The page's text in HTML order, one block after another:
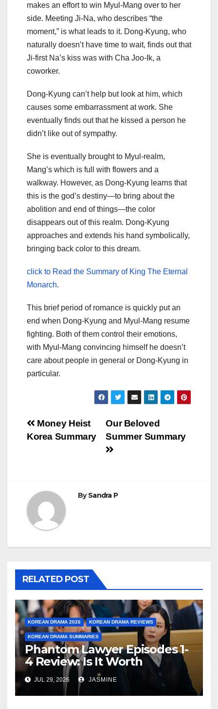
makes an effort to win Myul-Mang over to her
side. Meeting Ji-Na, who describes “the
moment,” is what leads to it. Dong-Kyung, who
naturally doesn’t have time to wait, finds out that
Ji-first Na’s kiss was with Cha Joo-Ik, a
coworker.
Dong-Kyung can’t help but look at him, which
causes some embarrassment at work. She
eventually finds out that he kissed a person he
didn’t like out of sympathy.
She is eventually brought to Myul-realm,
Mang’s which is full with flowers and a
walkway. However, as Dong-Kyung learns that
this is the god’s destiny—to bring about the
abolition and end of things—the color
disappears out of this realm. Dong-Kyung
approaches and extends his hand symbolically,
bringing back color to this dream.
click to Read the Summary of King The Eternal
Monarch.
This brief period of romance is quickly put an
end when Dong-Kyung and Myul-Mang resume
fighting. Both of them control their emotions,
with Myul-Mang convincing himself he doesn’t
care about people in general or Dong-Kyung in
particular.
Post
navigation
Our Beloved
Summer Summary
Money Heist
Korea Summary
BySandra P
RELATED POST
KOREAN DRAMA 2026 KOREAN DRAMA REVIEWS
KOREAN DRAMA SUMMARIES
Phantom Lawyer Episodes 1-
4 Review: Is It Worth
Watching After 4 Episodes?
JUL 29, 2026 JASMINE